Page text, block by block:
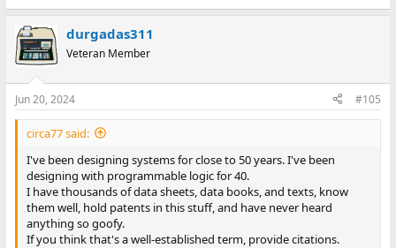
durgadas311
Veteran Member
Jun 20, 2024 #105
circa77 said:
I've been designing systems for close to 50 years. I've been
designing with programmable logic for 40.
I have thousands of data sheets, data books, and texts, know
them well, hold patents in this stuff, and have never heard
anything so goofy.
If you think that's a well-established term, provide citations.